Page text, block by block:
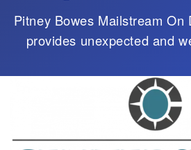
Pitney Bowes Mailstream
provides unexpected and